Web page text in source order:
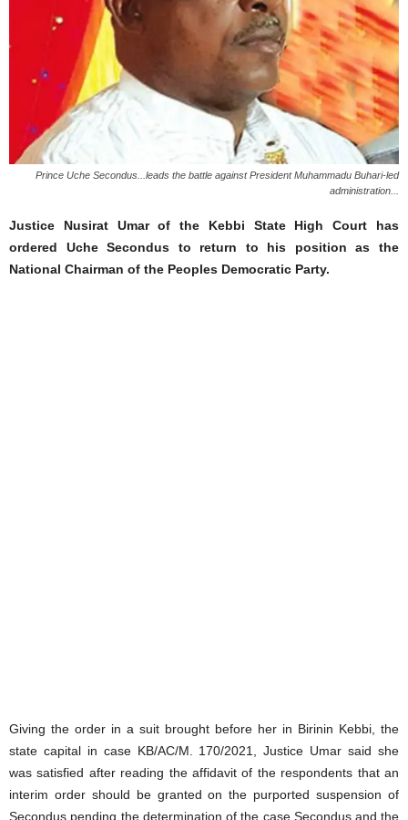
Prince Uche Secondus...leads the battle against President Muhammadu Buhari-led
administration...
Justice Nusirat Umar of the Kebbi State High Court has
ordered Uche Secondus to return to his position as the
National Chairman of the Peoples Democratic Party.
Giving the order in a suit brought before her in Birinin Kebbi, the
state capital in case KB/AC/M. 170/2021, Justice Umar said she
was satisfied after reading the affidavit of the respondents that an
interim order should be granted on the purported suspension of
Secondus pending the determination of the case.Secondus and the